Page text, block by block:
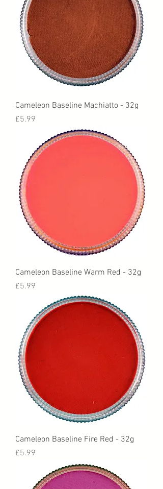
Cameleon Baseline Machiatto - 32g
Price
£5.99
Cameleon Baseline Warm Red - 32g
Price
£5.99
Cameleon Baseline Fire Red - 32g
Price
£5.99